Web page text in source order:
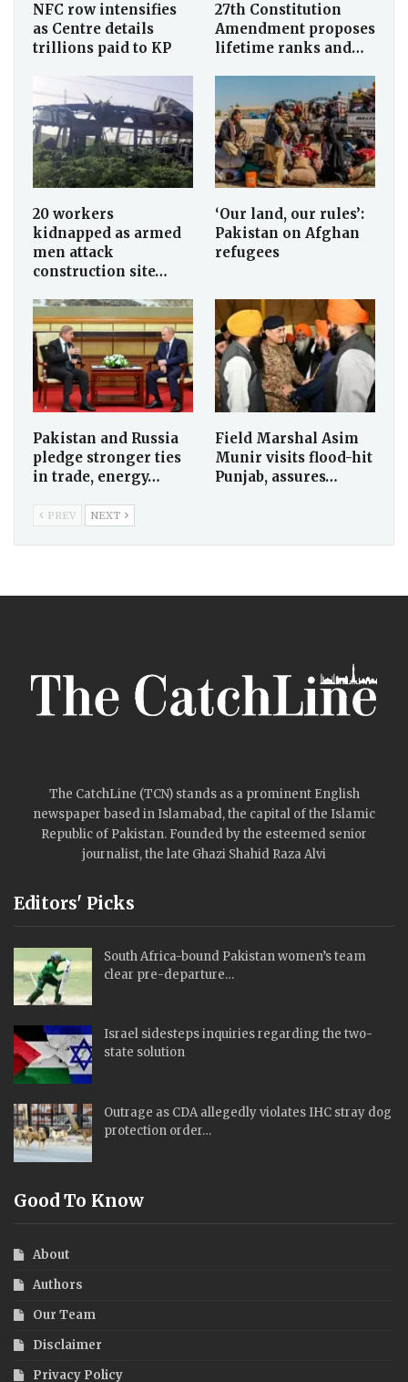
NFC row intensifies
as Centre details
trillions paid to KP
27th Constitution
Amendment proposes
lifetime ranks and…
20 workers
kidnapped as armed
men attack
construction site…
‘Our land, our rules’:
Pakistan on Afghan
refugees
Pakistan and Russia
pledge stronger ties
in trade, energy…
Field Marshal Asim
Munir visits flood-hit
Punjab, assures…
PREV NEXT
The CatchLine (TCN) stands as a prominent English
newspaper based in Islamabad, the capital of the Islamic
Republic of Pakistan. Founded by the esteemed senior
journalist, the late Ghazi Shahid Raza Alvi
Editors' Picks
South Africa-bound Pakistan women’s team
clear pre-departure…
Israel sidesteps inquiries regarding the two-
state solution
Outrage as CDA allegedly violates IHC stray dog
protection order…
Good To Know
About
Authors
Our Team
Disclaimer
Privacy Policy